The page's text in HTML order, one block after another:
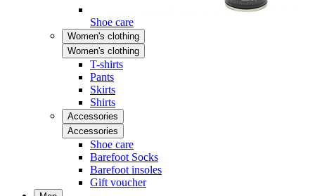
Shoe care
Women's clothing
Women's clothing
T-shirts
Pants
Skirts
Shirts
Accessories
Accessories
Shoe care
Barefoot Socks
Barefoot insoles
Gift voucher